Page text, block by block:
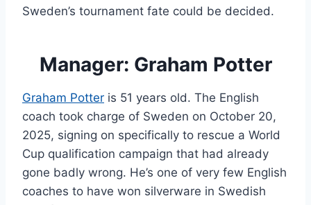
Sweden’s tournament fate could be decided.
Manager: Graham Potter
Graham Potter is 51 years old. The English
coach took charge of Sweden on October 20,
2025, signing on specifically to rescue a World
Cup qualification campaign that had already
gone badly wrong. He’s one of very few English
coaches to have won silverware in Swedish